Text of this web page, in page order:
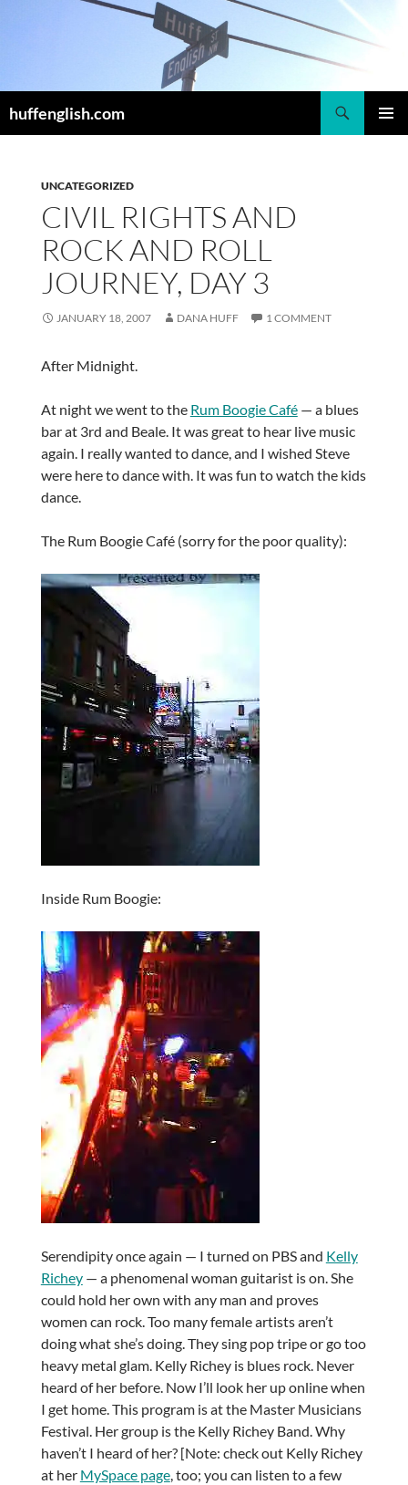
huffenglish.com
UNCATEGORIZED
CIVIL RIGHTS AND
ROCK AND ROLL
JOURNEY, DAY 3
JANUARY 18, 2007 DANA HUFF 1 COMMENT
After Midnight.
At night we went to the Rum Boogie Café— a blues
bar at 3rd and Beale. It was great to hear live music
again. I really wanted to dance, and I wished Steve
were here to dance with. It was fun to watch the kids
dance.
The Rum Boogie Café (sorry for the poor quality):
Inside Rum Boogie:
Serendipity once again — I turned on PBS and Kelly
Richey— a phenomenal woman guitarist is on. She
could hold her own with any man and proves
women can rock. Too many female artists aren’t
doing what she’s doing. They sing pop tripe or go too
heavy metal glam. Kelly Richey is blues rock. Never
heard of her before. Now I’ll look her up online when
I get home. This program is at the Master Musicians
Festival. Her group is the Kelly Richey Band. Why
haven’t I heard of her? [Note: check out Kelly Richey
at her MySpace page, too; you can listen to a few